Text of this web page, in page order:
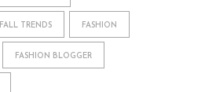
FALL TRENDS FASHION
FASHION BLOGGER